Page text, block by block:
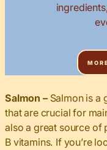
Salmon – Salmon is a
that are crucial for
also a great source of
B vitamins. If you’re